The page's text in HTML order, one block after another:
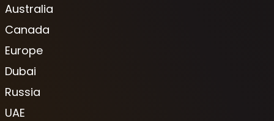
Australia
Canada
Europe
Dubai
Russia
UAE